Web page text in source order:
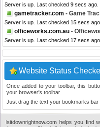
Server is up. Last checked 9 secs ago.
gametracker.com - Game
Server is up. Last checked 15 secs ago.
officeworks.com.au -
Server is up. Last checked 17 secs ago.
Website Status
Once added to your toolbar, this
your browser's toolbar.
Just drag the text your bookmarks bar
Isitdownrightnow.com helps you find